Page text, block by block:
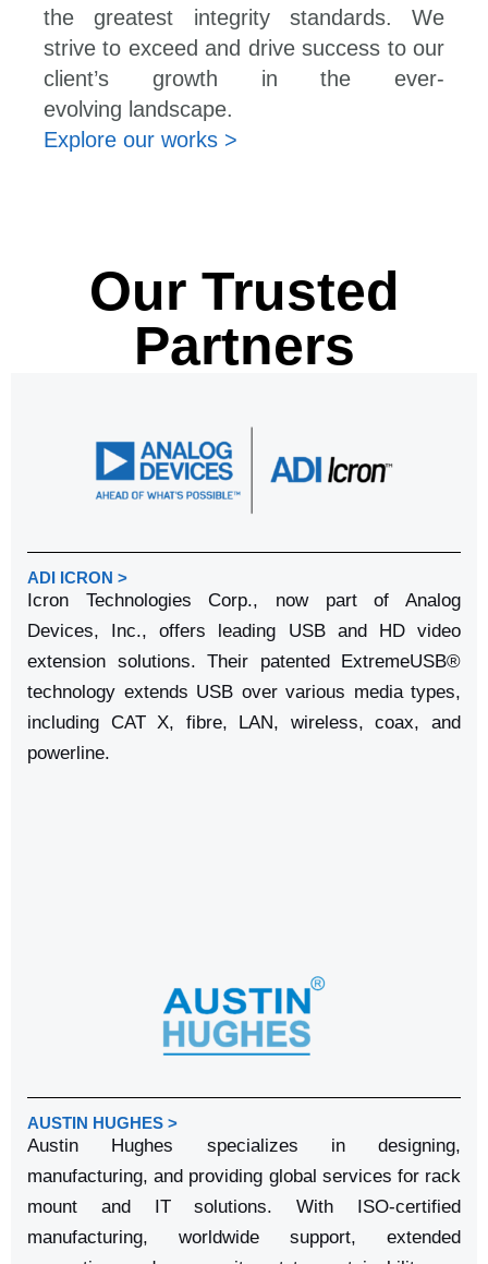
the greatest integrity standards. We
strive to exceed and drive success to our
client’s growth in the ever-
evolving landscape.
Explore our works >
Our Trusted
Partners
ADI ICRON >
Icron Technologies Corp., now part of Analog
Devices, Inc., offers leading USB and HD video
extension solutions. Their patented ExtremeUSB®
technology extends USB over various media types,
including CAT X, fibre, LAN, wireless, coax, and
powerline.
AUSTIN HUGHES >
Austin Hughes specializes in designing,
manufacturing, and providing global services for rack
mount and IT solutions. With ISO-certified
manufacturing, worldwide support, extended